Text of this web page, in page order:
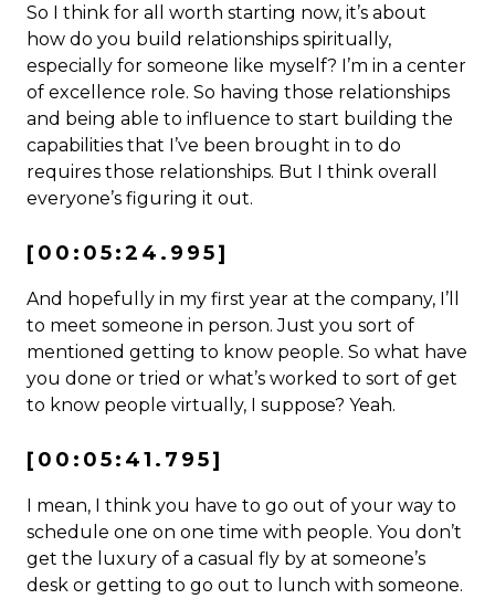
So I think for all worth starting now, it’s about
how do you build relationships spiritually,
especially for someone like myself? I’m in a center
of excellence role. So having those relationships
and being able to influence to start building the
capabilities that I’ve been brought in to do
requires those relationships. But I think overall
everyone’s figuring it out.
[00:05:24.995]
And hopefully in my first year at the company, I’ll
to meet someone in person. Just you sort of
mentioned getting to know people. So what have
you done or tried or what’s worked to sort of get
to know people virtually, I suppose? Yeah.
[00:05:41.795]
I mean, I think you have to go out of your way to
schedule one on one time with people. You don’t
get the luxury of a casual fly by at someone’s
desk or getting to go out to lunch with someone.